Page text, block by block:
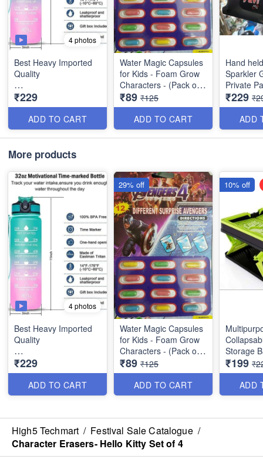
4 photos
Best Heavy Imported
Quality
1 Litres Motivational
Water Bottle with Time
Marker - Wide Mouth
Gym Bottle with Handle
- Leakptoof BPA Free
Fitness Sports Water
₹229
ADD TO CART
Water Magic Capsules
for Kids - Foam Grow
Characters - (Pack of
12 Characters)
₹89 ₹125
ADD TO CART
Hand
Sparkler
Private
Events
₹229
ADD
More products
4 photos
Best Heavy Imported
Quality
1 Litres Motivational
Water Bottle with Time
Marker - Wide Mouth
Gym Bottle with Handle
Fitness Sports Water
Bottle
₹229
ADD TO CART
Water Magic Capsules
for Kids - Foam Grow
Characters - (Pack of
12 Characters)
₹89 ₹125
ADD TO CART
29% off
Storage
Quality
₹199
ADD
10% off
High5 Techmart / Festival Sale Catalogue /
Character Erasers- Hello Kitty Set of 4